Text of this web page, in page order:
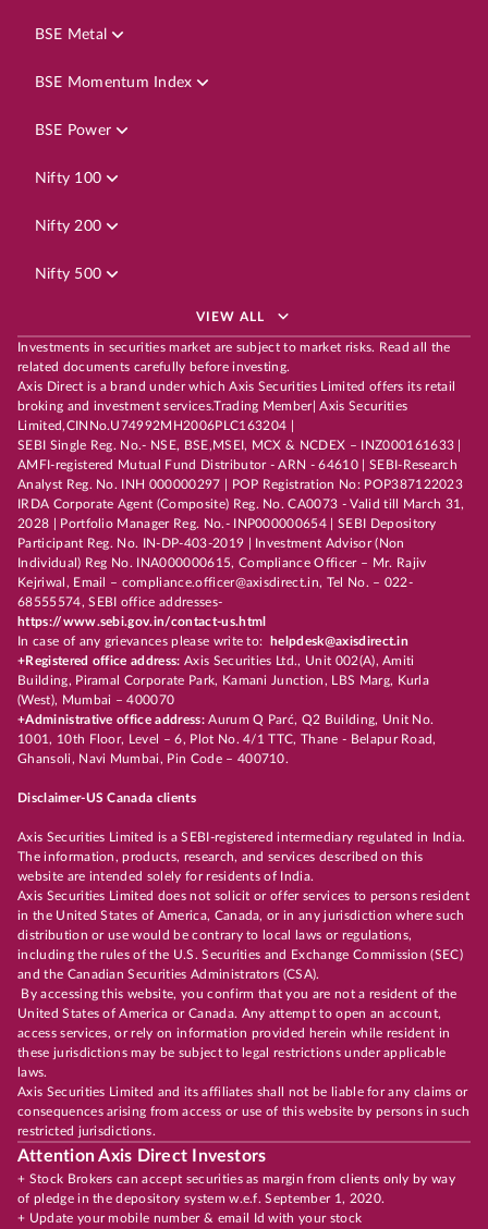
BSE Metal
BSE Momentum Index
BSE Power
Nifty 100
Nifty 200
Nifty 500
VIEW ALL
Investments in securities market are subject to market risks. Read all the
related documents carefully before investing.
Axis Direct is a brand under which Axis Securities Limited offers its retail
broking and investment services.Trading Member| Axis Securities
Limited,CINNo.U74992MH2006PLC163204 |
SEBI Single Reg. No.- NSE, BSE,MSEI, MCX & NCDEX – INZ000161633 |
AMFI-registered Mutual Fund Distributor - ARN - 64610 | SEBI-Research
Analyst Reg. No. INH 000000297 | POP Registration No: POP387122023
IRDA Corporate Agent (Composite) Reg. No. CA0073 - Valid till March 31,
2028 | Portfolio Manager Reg. No.- INP000000654 | SEBI Depository
Participant Reg. No. IN-DP-403-2019 | Investment Advisor (Non
Individual) Reg No. INA000000615, Compliance Officer – Mr. Rajiv
Kejriwal, Email – compliance.officer@axisdirect.in, Tel No. – 022-
68555574, SEBI office addresses-
https://www.sebi.gov.in/contact-us.html
In case of any grievances please write to:
helpdesk@axisdirect.in
+Registered office address: Axis Securities Ltd., Unit 002(A), Amiti
Building, Piramal Corporate Park, Kamani Junction, LBS Marg, Kurla
(West), Mumbai – 400070
+Administrative office address:Aurum Q Parć, Q2 Building, Unit No.
1001, 10th Floor, Level – 6, Plot No. 4/1 TTC, Thane - Belapur Road,
Ghansoli, Navi Mumbai, Pin Code – 400710.
Disclaimer-US Canada clients
Axis Securities Limited is a SEBI-registered intermediary regulated in India.
The information, products, research, and services described on this
website are intended solely for residents of India.
Axis Securities Limited does not solicit or offer services to persons resident
in the United States of America, Canada, or in any jurisdiction where such
distribution or use would be contrary to local laws or regulations,
including the rules of the U.S. Securities and Exchange Commission (SEC)
and the Canadian Securities Administrators (CSA).
By accessing this website, you confirm that you are not a resident of the
United States of America or Canada. Any attempt to open an account,
access services, or rely on information provided herein while resident in
these jurisdictions may be subject to legal restrictions under applicable
laws.
Axis Securities Limited and its affiliates shall not be liable for any claims or
consequences arising from access or use of this website by persons in such
restricted jurisdictions.
Attention Axis Direct Investors
+ Stock Brokers can accept securities as margin from clients only by way
of pledge in the depository system w.e.f. September 1, 2020.
+ Update your mobile number & email Id with your stock